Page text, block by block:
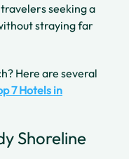
seeking a
straying far
Here are several
7 Hotels in
Shoreline